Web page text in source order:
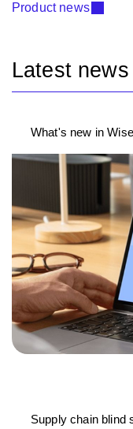
Product news
Latest news
What's new in
Supply chain blind